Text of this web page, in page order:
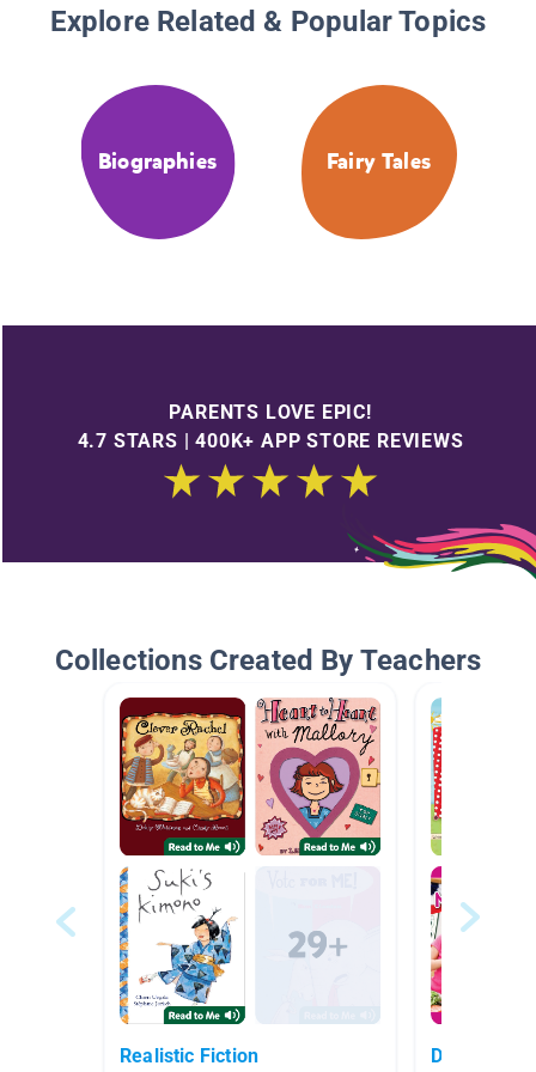
Explore Related & Popular Topics
Biographies Fairy Tales
PARENTS LOVE EPIC!
4.7 STARS | 400K+ APP STORE REVIEWS
Collections Created By Teachers
Realistic Fiction Daily Life